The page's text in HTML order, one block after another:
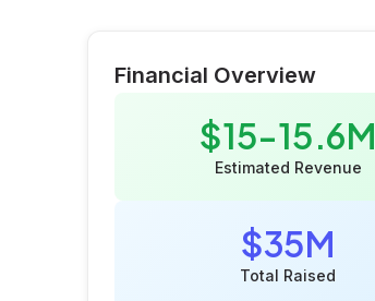
Financial Overview
$15-15.6M
Estimated Revenue
$35M
Total Raised